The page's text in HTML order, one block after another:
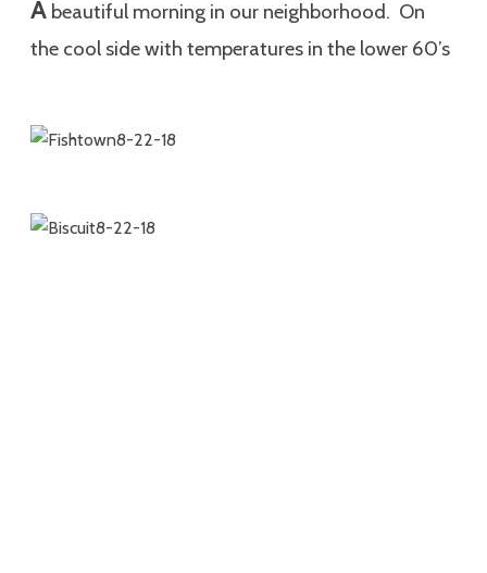
A beautiful morning in our neighborhood. On
the cool side with temperatures in the lower 60’s